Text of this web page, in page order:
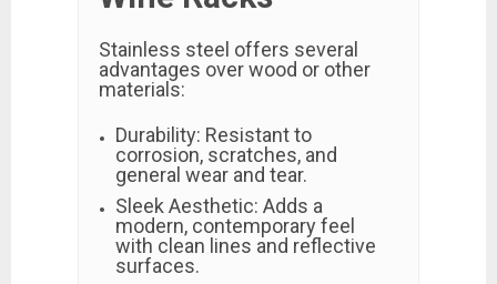
Stainless steel offers several
advantages over wood or other
materials:
Durability: Resistant to
corrosion, scratches, and
general wear and tear.
Sleek Aesthetic: Adds a
modern, contemporary feel
with clean lines and reflective
surfaces.